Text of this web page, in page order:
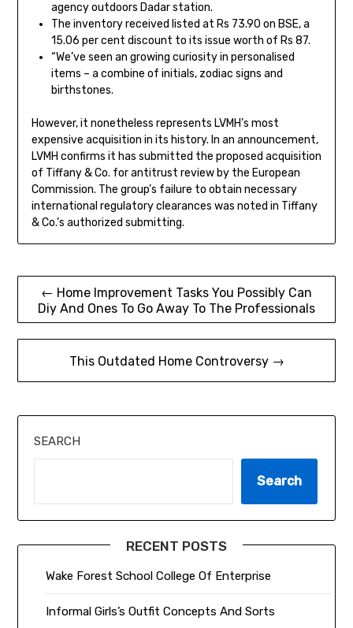
agency outdoors Dadar station.
The inventory received listed at Rs 73.90 on BSE, a
15.06 per cent discount to its issue worth of Rs 87.
“We’ve seen an growing curiosity in personalised
items – a combine of initials, zodiac signs and
birthstones.
However, it nonetheless represents LVMH’s most
expensive acquisition in its history. In an announcement,
LVMH confirms it has submitted the proposed acquisition
of Tiffany & Co. for antitrust review by the European
Commission. The group’s failure to obtain necessary
international regulatory clearances was noted in Tiffany
& Co.’s authorized submitting.
Post
navigation
← Home Improvement Tasks You Possibly Can
Diy And Ones To Go Away To The Professionals
This Outdated Home Controversy →
SEARCH
Search
RECENT POSTS
Wake Forest School College Of Enterprise
Informal Girls’s Outfit Concepts And Sorts